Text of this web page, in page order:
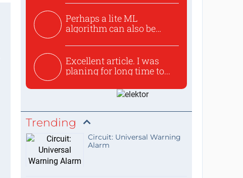
Perhaps a lite ML
algorithm can also be
Excellent article. I was
planing for long time to...
Trending
Circuit: Universal Warning
Alarm